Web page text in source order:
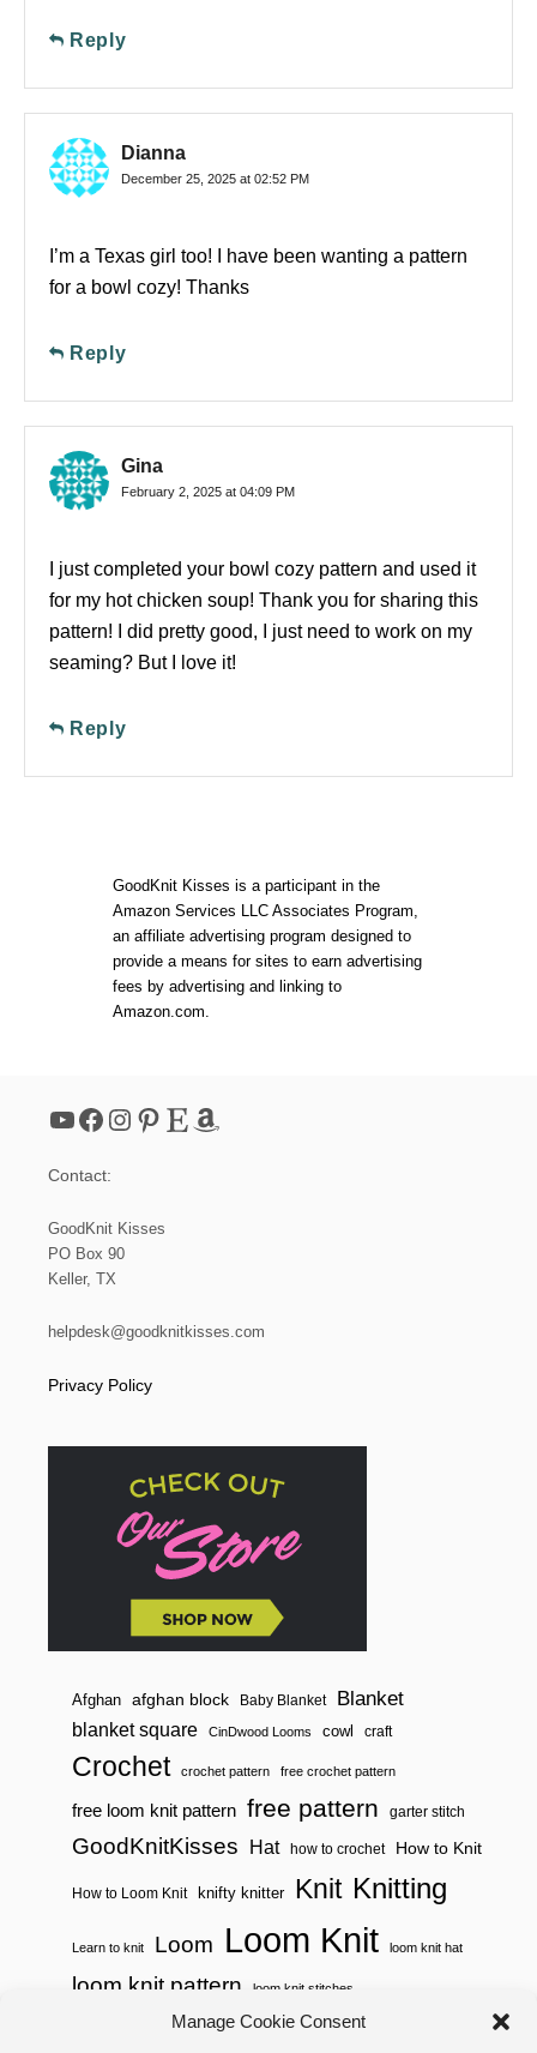
Manage Cookie Consent
Reply
Dianna
December 25, 2025 at 02:52 PM
I’m a Texas girl too! I have been wanting a pattern
for a bowl cozy! Thanks
Reply
Gina
February 2, 2025 at 04:09 PM
I just completed your bowl cozy pattern and used it
for my hot chicken soup! Thank you for sharing this
pattern! I did pretty good, I just need to work on my
seaming? But I love it!
Reply
GoodKnit Kisses is a participant in the
Amazon Services LLC Associates Program,
an affiliate advertising program designed to
provide a means for sites to earn advertising
fees by advertising and linking to
Amazon.com.
YouTube Facebook Instagram Pinterest Etsy Amazon
Contact:
GoodKnit Kisses
PO Box 90
Keller, TX
helpdesk@goodknitkisses.com
Privacy Policy
Afghan afghan block Baby Blanket Blanket
blanket square CinDwood Looms cowl craft
Crochet crochet pattern free crochet pattern
free loom knit pattern free pattern garter stitch
GoodKnitKisses Hat how to crochet How to Knit
How to Loom Knit knifty knitter Knit Knitting
Learn to knit Loom Loom Knit loom knit hat
loom knit pattern loom knit stitches
Loom Knitting